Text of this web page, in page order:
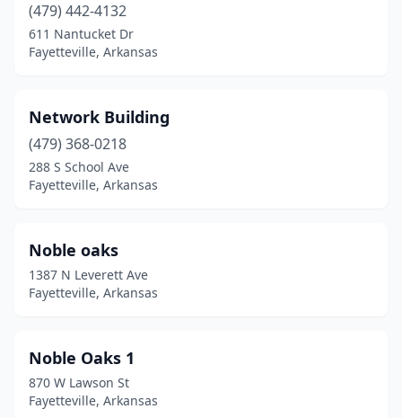
(479) 442-4132
611 Nantucket Dr
Fayetteville, Arkansas
Network Building
(479) 368-0218
288 S School Ave
Fayetteville, Arkansas
Noble oaks
1387 N Leverett Ave
Fayetteville, Arkansas
Noble Oaks 1
870 W Lawson St
Fayetteville, Arkansas